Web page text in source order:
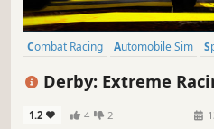
Combat Racing Automobile Sim
Derby: Extreme
1.2 4 2